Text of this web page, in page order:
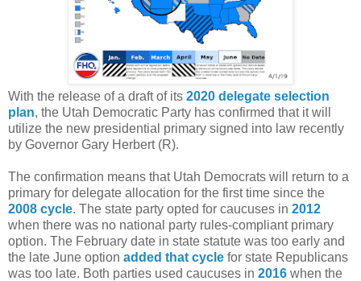
With the release of a draft of its 2020 delegate selection
plan, the Utah Democratic Party has confirmed that it will
utilize the new presidential primary signed into law recently
by Governor Gary Herbert (R).
The confirmation means that Utah Democrats will return to a
primary for delegate allocation for the first time since the
2008 cycle. The state party opted for caucuses in 2012
when there was no national party rules-compliant primary
option. The February date in state statute was too early and
the late June option added that cycle for state Republicans
was too late. Both parties used caucuses in 2016 when the